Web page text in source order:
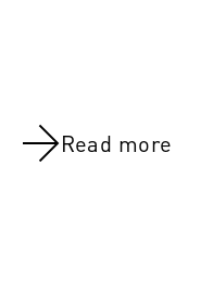
Read more